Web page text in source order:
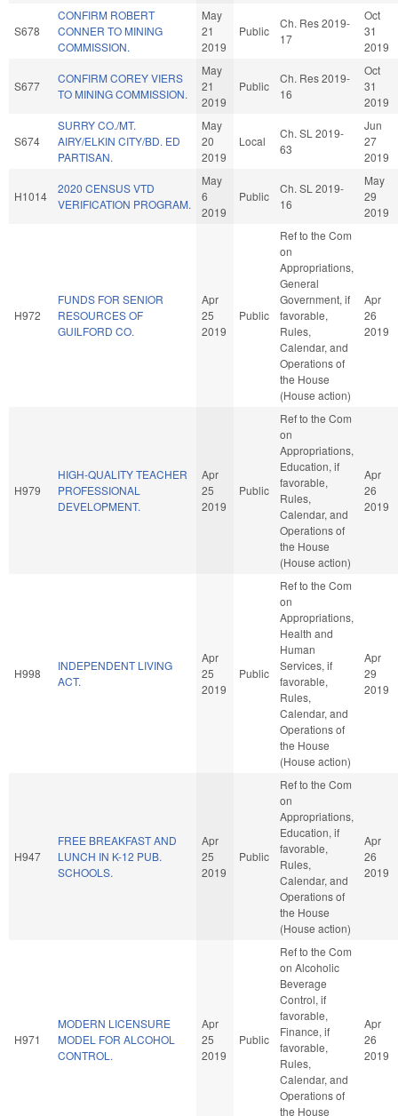
S678
CONFIRM ROBERT
CONNER TO MINING
COMMISSION.
May
21
2019
Public
Ch. Res 2019-
17
Oct
31
2019
S677
CONFIRM COREY VIERS
TO MINING COMMISSION.
May
21
2019
Public
Ch. Res 2019-
16
Oct
31
2019
S674
SURRY CO./MT.
AIRY/ELKIN CITY/BD. ED
PARTISAN.
May
20
2019
Local
Ch. SL 2019-
63
Jun
27
2019
H1014
2020 CENSUS VTD
VERIFICATION PROGRAM.
May
6
2019
Public
Ch. SL 2019-
16
May
29
2019
H972
FUNDS FOR SENIOR
RESOURCES OF
GUILFORD CO.
Apr
25
2019
Public
Ref to the Com
on
Appropriations,
General
Government, if
favorable,
Rules,
Calendar, and
Operations of
the House
(House action)
Apr
26
2019
H979
HIGH-QUALITY TEACHER
PROFESSIONAL
DEVELOPMENT.
Apr
25
2019
Public
Ref to the Com
on
Appropriations,
Education, if
favorable,
Rules,
Calendar, and
Operations of
the House
(House action)
Apr
26
2019
H998
INDEPENDENT LIVING
ACT.
Apr
25
2019
Public
Ref to the Com
on
Appropriations,
Health and
Human
Services, if
favorable,
Rules,
Calendar, and
Operations of
the House
(House action)
Apr
29
2019
H947
FREE BREAKFAST AND
LUNCH IN K-12 PUB.
SCHOOLS.
Apr
25
2019
Public
Ref to the Com
on
Appropriations,
Education, if
favorable,
Rules,
Calendar, and
Operations of
the House
(House action)
Apr
26
2019
H971
MODERN LICENSURE
MODEL FOR ALCOHOL
CONTROL.
Apr
25
2019
Public
Ref to the Com
on Alcoholic
Beverage
Control, if
favorable,
Finance, if
favorable,
Rules,
Calendar, and
Operations of
the House
Apr
26
2019